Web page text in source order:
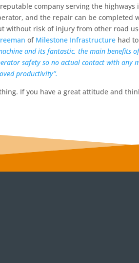
company serving the
and the repair can be completed
without risk of injury from other road
of Milestone Infrastructure had
and its fantastic, the main
safety so no actual contact with
productivity”.
If you have a great attitude and